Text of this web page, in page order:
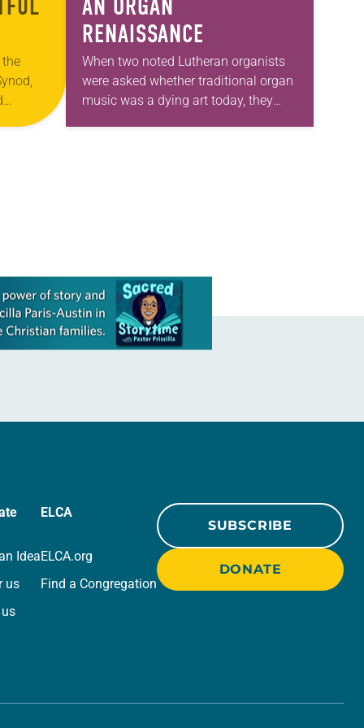
for
AN ORGAN
RENAISSANCE
When two noted Lutheran organists
were asked whether traditional organ
music was a dying art today, they
Idea
us
ELCA
ELCA.org
Find a Congregation
SUBSCRIBE
DONATE